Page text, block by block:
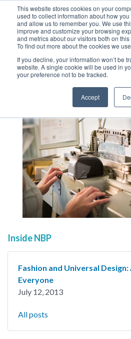
This website stores cookies on your
used to collect information about how
and allow us to remember you. We use
improve and customize your browsing
and metrics about our visitors both on
To find out more about the cookies we
If you decline, your information won’t be
website. A single cookie will be used in
your preference not to be tracked.
Accept
MENU
About
Inside NBP
Fashion and Universal
Everyone
July 12, 2013
All posts